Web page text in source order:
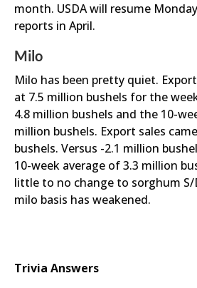
month. USDA will resume
reports in April.
Milo
Milo has been pretty quiet.
at 7.5 million bushels for the
4.8 million bushels and the 10-
million bushels. Export sales
bushels. Versus -2.1 million
10-week average of 3.3 million
little to no change to sorghum S/
milo basis has weakened.
Trivia Answers